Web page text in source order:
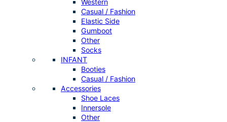
Casual / Fashion
Elastic Side
Gumboot
Other
Socks
INFANT
Booties
Casual / Fashion
Accessories
Shoe Laces
Innersole
Other